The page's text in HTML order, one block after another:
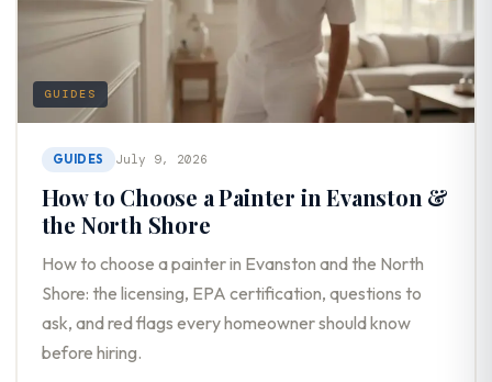
GUIDES
GUIDES July 9, 2026
How to Choose a Painter in Evanston &
the North Shore
How to choose a painter in Evanston and the North
Shore: the licensing, EPA certification, questions to
ask, and red flags every homeowner should know
before hiring.